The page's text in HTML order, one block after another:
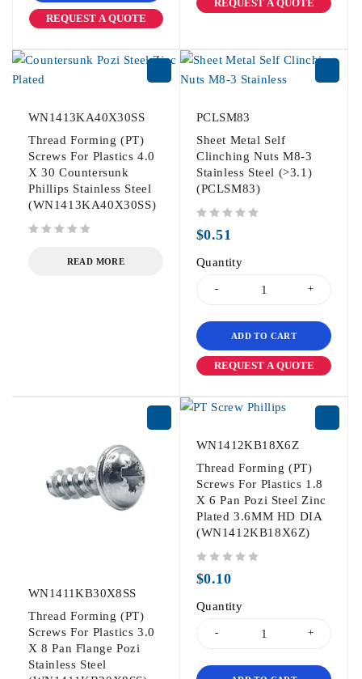
REQUEST A QUOTE
REQUEST A QUOTE
WN1413KA40X30SS
Thread Forming (PT)
Screws For Plastics 4.0
X 30 Countersunk
Phillips Stainless Steel
(WN1413KA40X30SS)
READ MORE
PCLSM83
Sheet Metal Self
Clinching Nuts M8-3
Stainless Steel (>3.1)
(PCLSM83)
$0.51
Quantity
ADD TO CART
REQUEST A QUOTE
WN1411KB30X8SS
Thread Forming (PT)
Screws For Plastics 3.0
X 8 Pan Flange Pozi
Stainless Steel
WN1412KB18X6Z
Thread Forming (PT)
Screws For Plastics 1.8
X 6 Pan Pozi Steel Zinc
Plated 3.6MM HD DIA
(WN1412KB18X6Z)
$0.10
Quantity